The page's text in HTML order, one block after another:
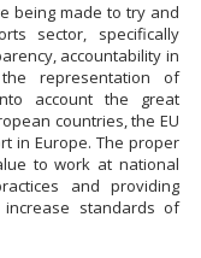
being made to try and
sector, specifically
accountability in
representation of
account the great
countries, the EU
in Europe. The proper
to work at national
and providing
increase standards of